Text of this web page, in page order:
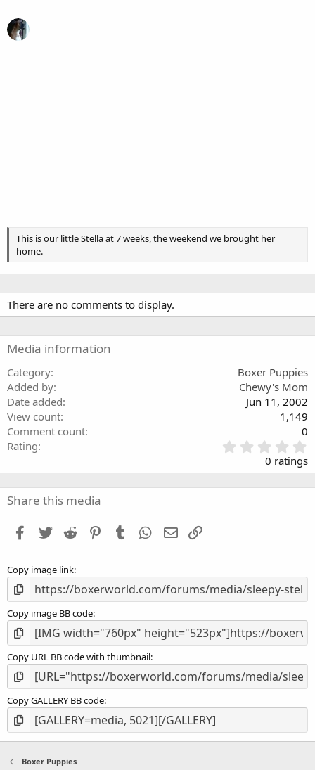
This is our little Stella at 7 weeks, the weekend we brought her
home.
There are no comments to display.
Media information
Category
Boxer Puppies
Added by
Chewy's Mom
Date added
Jun 11, 2002
View count
1,149
Comment count
0
Rating
.
0
0 ratings
Share this media
Facebook
Twitter Reddit PinterestTumblr WhatsApp
Email
Copy image link
Copy image BB code
Copy URL BB code with thumbnail
Copy GALLERY BB code
Boxer Puppies